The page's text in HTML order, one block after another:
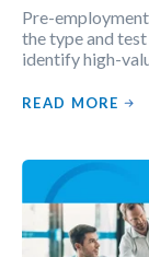
Pre-
the type and
identify high-
READ MORE